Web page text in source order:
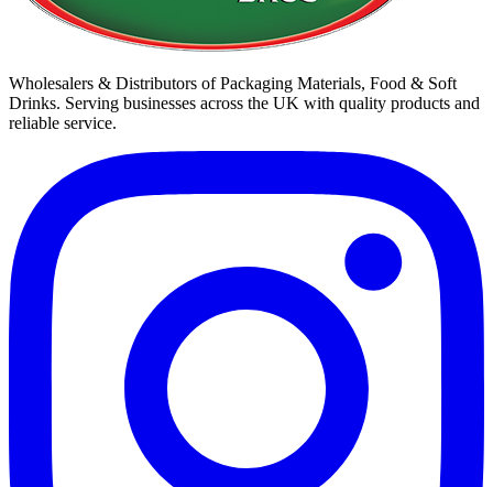
Wholesalers & Distributors of Packaging Materials, Food & Soft
Drinks. Serving businesses across the UK with quality products and
reliable service.